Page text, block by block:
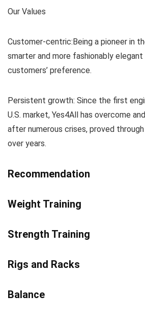
Our Values
Customer-centric:Being a pioneer in
smarter and more fashionably
customers’ preference.
Persistent growth: Since the first
U.S. market, Yes4All has overcome
after numerous crises, proved
over years.
Recommendation
Weight Training
Strength Training
Rigs and Racks
Balance